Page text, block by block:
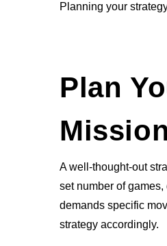
Planning your
Plan
A well-thought-out
set number of
demands specific
strategy accordingly.